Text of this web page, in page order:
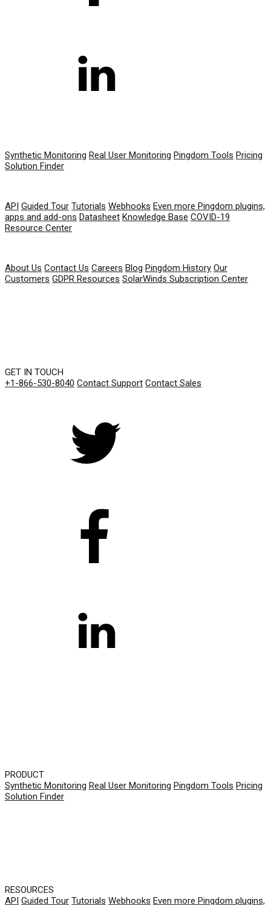
Synthetic Monitoring Real User Monitoring Pingdom Tools Pricing
Solution Finder
API Guided Tour Tutorials Webhooks Even more Pingdom plugins,
apps and add-ons Datasheet Knowledge Base COVID-19
Resource Center
About Us Contact Us Careers Blog Pingdom History Our
Customers GDPR Resources SolarWinds Subscription Center
GET IN TOUCH
+1-866-530-8040 Contact Support Contact Sales
PRODUCT
Synthetic Monitoring Real User Monitoring Pingdom Tools Pricing
Solution Finder
RESOURCES
API Guided Tour Tutorials Webhooks Even more Pingdom plugins,